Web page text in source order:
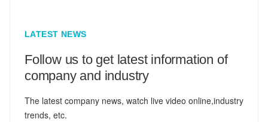
LATEST NEWS
Follow us to get latest information of
company and industry
The latest company news, watch live video online,industry
trends, etc.